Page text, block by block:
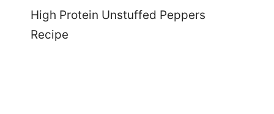
High Protein Unstuffed Peppers
Recipe